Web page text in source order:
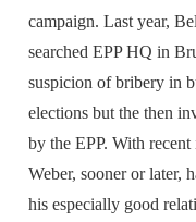
campaign. Last year,
searched EPP HQ in
suspicion of bribery in
elections but the then
by the EPP. With
Weber, sooner or later,
his especially good